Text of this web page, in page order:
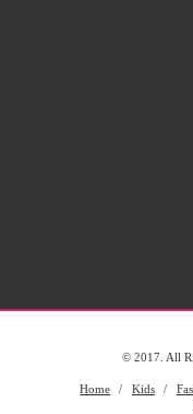
© 2017. All
Home Kids